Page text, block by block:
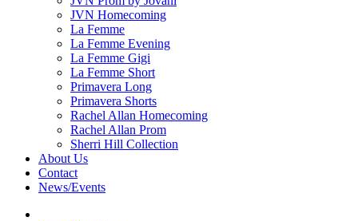
JVN Homecoming
La Femme
La Femme Evening
La Femme Gigi
La Femme Short
Primavera Long
Primavera Shorts
Rachel Allan Homecoming
Rachel Allan Prom
Sherri Hill Collection
About Us
Contact
News/Events